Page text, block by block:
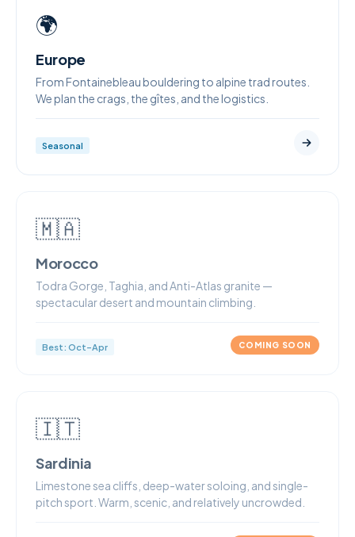
🌍
Europe
From Fontainebleau bouldering to alpine trad routes.
We plan the crags, the gîtes, and the logistics.
Seasonal
🇲🇦
Morocco
Todra Gorge, Taghia, and Anti-Atlas granite —
spectacular desert and mountain climbing.
Best: Oct–Apr COMING SOON
🇮🇹
Sardinia
Limestone sea cliffs, deep-water soloing, and single-
pitch sport. Warm, scenic, and relatively uncrowded.